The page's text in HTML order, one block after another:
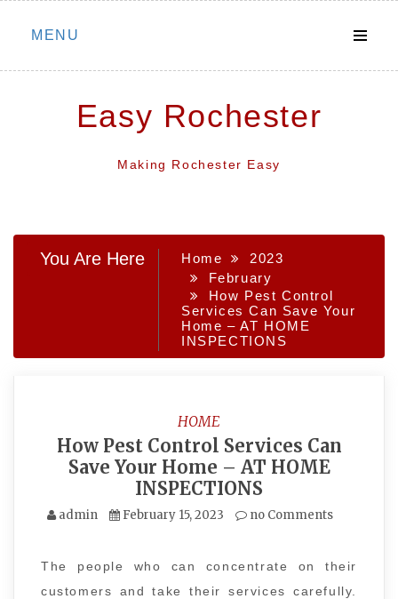
Skip
MENU
Easy Rochester
Making Rochester Easy
You Are Here Home
2023
February
How Pest Control
Services Can Save Your
Home – AT HOME
INSPECTIONS
HOME
How Pest Control Services Can
Save Your Home – AT HOME
INSPECTIONS
admin February 15, 2023 no Comments
The people who can concentrate on their
customers and take their services carefully.